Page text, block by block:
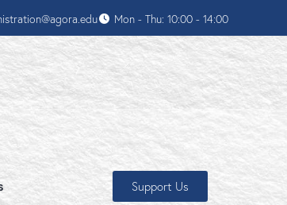
Mon - Thu: 10:00 - 14:00
Support Us